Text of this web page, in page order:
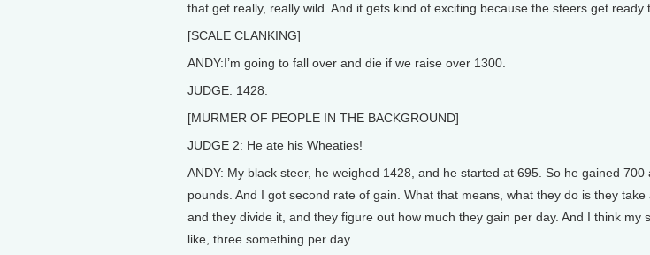
that get really, really wild. And it gets kind of exciting because the steers get ready
[SCALE CLANKING]
ANDY:I’m going to fall over and die if we raise over 1300.
JUDGE: 1428.
[MURMER OF PEOPLE IN THE BACKGROUND]
JUDGE 2: He ate his Wheaties!
ANDY: My black steer, he weighed 1428, and he started at 695. So he gained 700
pounds. And I got second rate of gain. What that means, what they do is they take
and they divide it, and they figure out how much they gain per day. And I think my
like, three something per day.